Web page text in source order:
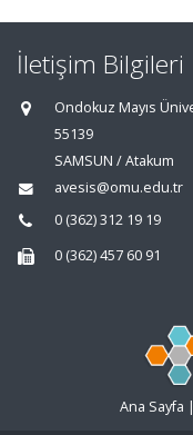
İletişim Bilgileri
Ondokuz Mayıs
55139
SAMSUN / Atakum
avesis@omu.edu.tr
0 (362) 312 19 19
0 (362) 457 60 91
Ana Sayfa |